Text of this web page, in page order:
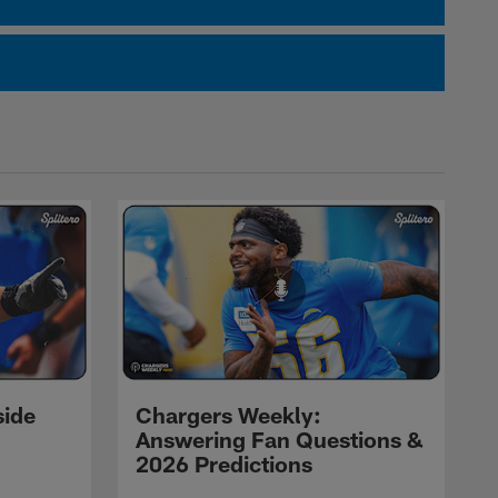
Chargers Weekly:
Answering Fan Questions &
2026 Predictions